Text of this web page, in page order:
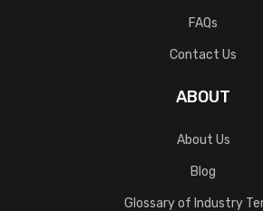
FAQs
Contact Us
ABOUT
About Us
Blog
Glossary of Industry